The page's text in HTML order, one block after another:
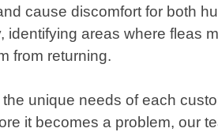
cause discomfort for both
areas where fleas
from returning.
unique needs of each
it becomes a problem, our